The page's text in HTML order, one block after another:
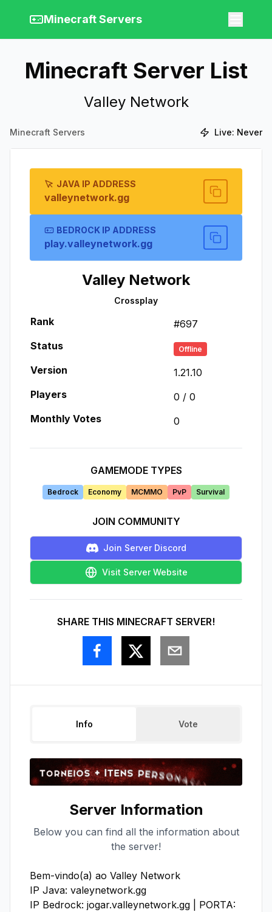
Minecraft Servers
Minecraft Server List
Valley Network
Minecraft Servers Live: Never
JAVA IP ADDRESS
valleynetwork.gg
BEDROCK IP ADDRESS
play.valleynetwork.gg
Valley Network
Crossplay
Rank #697
Status
Offline
Version
1.21.10
Players
0 / 0
Monthly Votes
0
GAMEMODE TYPES
Bedrock Economy MCMMO PvP Survival
JOIN COMMUNITY
Join Server Discord
Visit Server Website
SHARE THIS MINECRAFT SERVER!
Info Vote
Server Information
Below you can find all the information about
the server!
Bem-vindo(a) ao Valley Network
IP Java: valeynetwork.gg
IP Bedrock: jogar.valleynetwork.gg | PORTA: